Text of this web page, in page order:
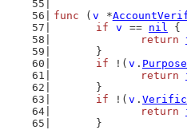
func ( v *
if
v == nil {
return
	}
if !( v . Purpose
return
	}
if !( v .
return
	}